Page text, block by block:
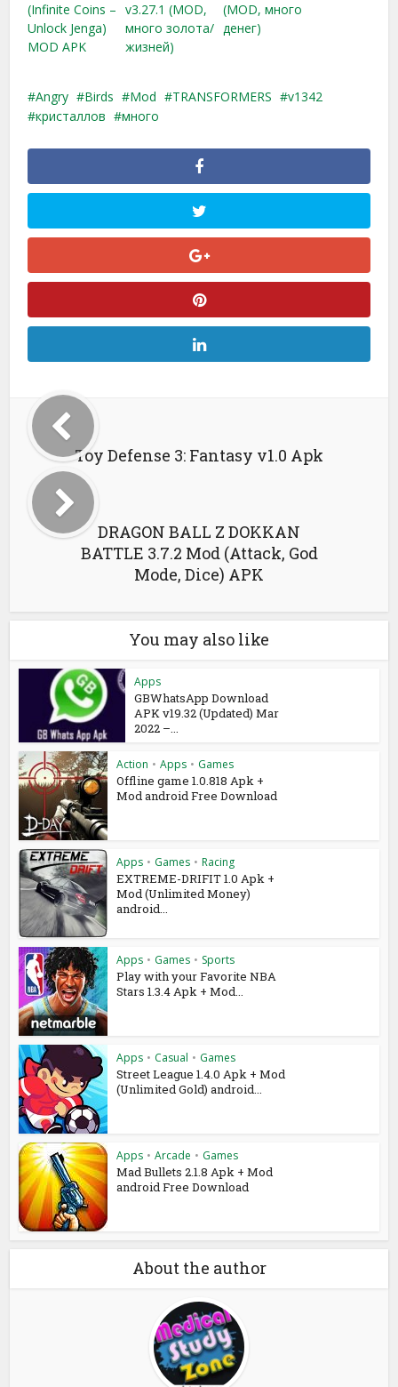
(Infinite Coins –
Unlock Jenga​)
MOD APK
v3.27.1 (MOD,
много золота/
жизней)
(MOD, много
денег)
Angry Birds Mod TRANSFORMERS
v1342
кристаллов
много
Toy Defense 3: Fantasy v1.0 Apk
DRAGON BALL Z DOKKAN
BATTLE 3.7.2 Mod (Attack, God
Mode, Dice) APK
You may also like
Apps
GBWhatsApp Download
APK v19.32 (Updated) Mar
2022 –...
Action • Apps • Games
Offline game 1.0.818 Apk +
Mod android Free Download
Apps • Games • Racing
EXTREME-DRIFIT 1.0 Apk +
Mod (Unlimited Money)
android...
Apps • Games • Sports
Play with your Favorite NBA
Stars 1.3.4 Apk + Mod...
Apps • Casual • Games
Street League 1.4.0 Apk + Mod
(Unlimited Gold) android...
Apps • Arcade • Games
Mad Bullets 2.1.8 Apk + Mod
android Free Download
About the author